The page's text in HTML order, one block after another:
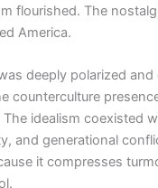
flourished. The
America.
deeply polarized
counterculture
idealism coexisted
and generational
it compresses